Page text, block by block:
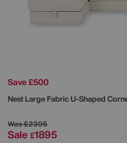
Save £500
Nest Large Fabric U-Shaped
Was£2395
Sale £1895